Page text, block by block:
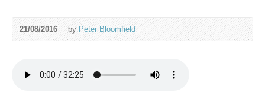
21/08/2016 by Peter Bloomfield